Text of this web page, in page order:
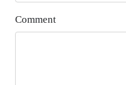
Comment